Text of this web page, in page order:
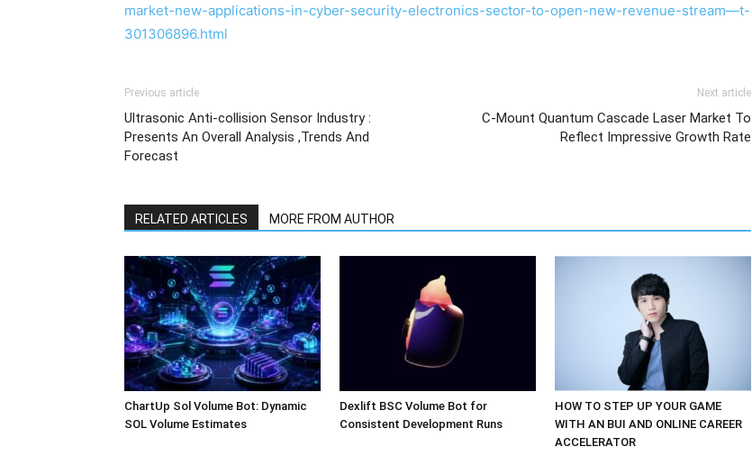
market-new-applications-in-cyber-security-electronics-sector-to-open-new-revenue-stream—t-
301306896.html
Previous article
Ultrasonic Anti-collision Sensor Industry :
Presents An Overall Analysis ,Trends And
Forecast
Next article
C-Mount Quantum Cascade Laser Market To
Reflect Impressive Growth Rate
RELATED ARTICLES MORE FROM AUTHOR
ChartUp Sol Volume Bot: Dynamic
SOL Volume Estimates
Dexlift BSC Volume Bot for
Consistent Development Runs
HOW TO STEP UP YOUR GAME
WITH AN BUI AND ONLINE CAREER
ACCELERATOR